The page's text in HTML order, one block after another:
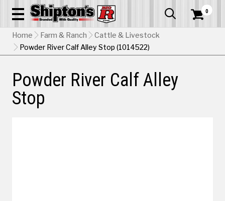
  0
Home Farm & Ranch
Cattle & Livestock
Powder River Calf Alley Stop (1014522)
Powder River Calf Alley
Stop